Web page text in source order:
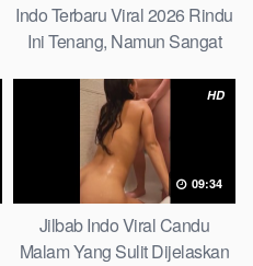
Indo Terbaru Viral 2026 Rindu
Ini Tenang, Namun Sangat
HD
09:34
Jilbab Indo Viral Candu
Malam Yang Sulit Dijelaskan